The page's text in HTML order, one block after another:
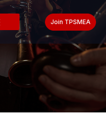
Join TPSMEA